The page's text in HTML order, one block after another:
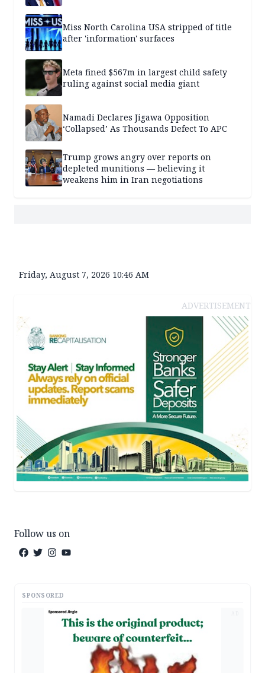
Miss North Carolina USA stripped of title
after 'information' surfaces
Meta fined $567m in largest child safety
ruling against social media giant
Namadi Declares Jigawa Opposition
‘Collapsed’ As Thousands Defect To APC
Trump grows angry over reports on
depleted munitions — believing it
weakens him in Iran negotiations
Friday, August 7, 2026 10:46 AM
ADVERTISEMENT
Follow us on
SPONSORED